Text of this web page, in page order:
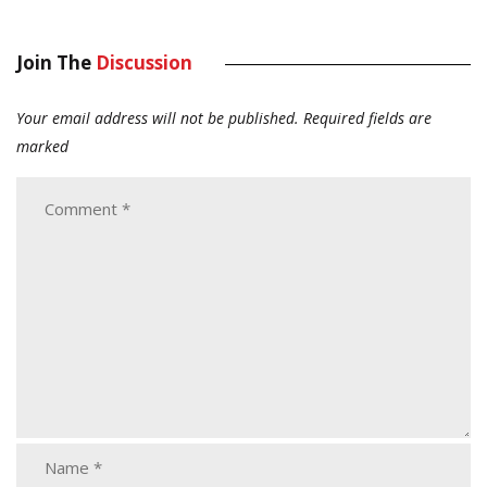
Join The Discussion
Your email address will not be published. Required fields are
marked